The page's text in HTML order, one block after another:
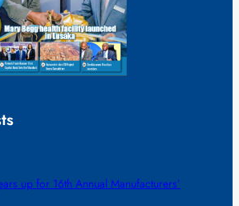
up for 16th Annual Manufacturers’